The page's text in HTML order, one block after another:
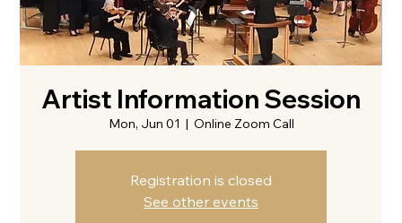
Artist Information Session
Mon, Jun 01
  |
Online Zoom Call
Registration is closed
See other events